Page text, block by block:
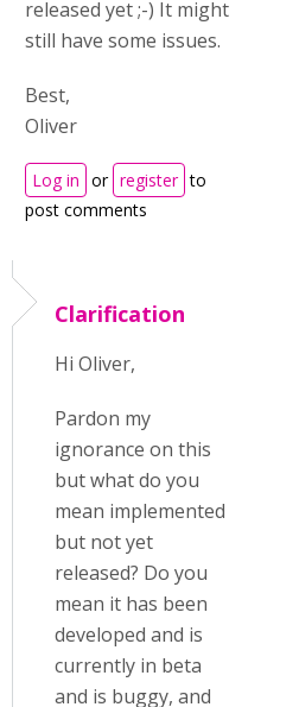
released yet ;-) It might
still have some issues.
Best,
Oliver
Log in or register to
post comments
Clarification
Hi Oliver,
Pardon my
ignorance on this
but what do you
mean implemented
but not yet
released? Do you
mean it has been
developed and is
currently in beta
and is buggy, and